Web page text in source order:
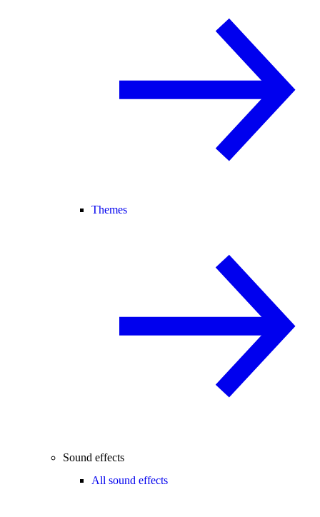
Themes
Sound effects
All sound effects